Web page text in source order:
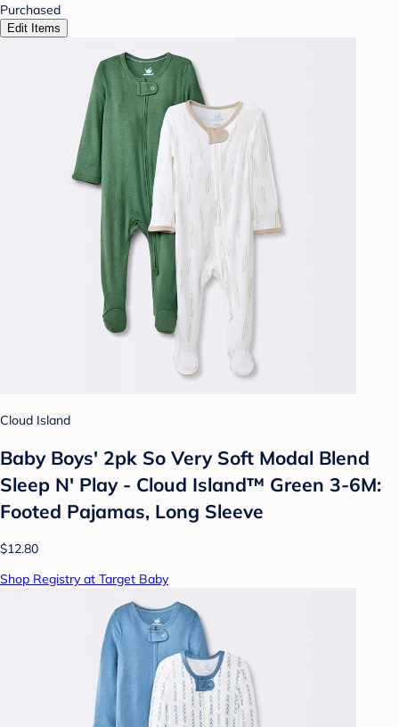
Purchased
Edit Items
Cloud Island
Baby Boys' 2pk So Very Soft Modal Blend
Sleep N' Play - Cloud Island™ Green 3-6M:
Footed Pajamas, Long Sleeve
$12.80
Shop Registry at Target Baby